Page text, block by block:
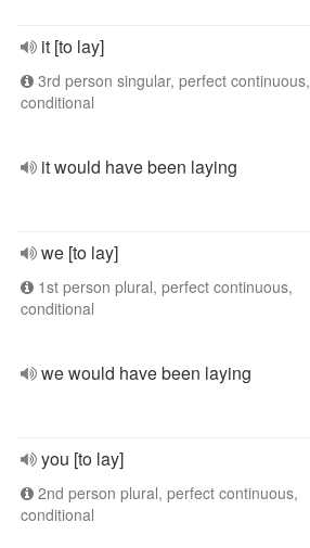
it [to lay]
3rd person singular, perfect continuous,
conditional
it would have been laying
we [to lay]
1st person plural, perfect continuous,
conditional
we would have been laying
you [to lay]
2nd person plural, perfect continuous,
conditional